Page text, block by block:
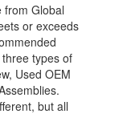
from Global
or exceeds
types of
Used OEM
but all